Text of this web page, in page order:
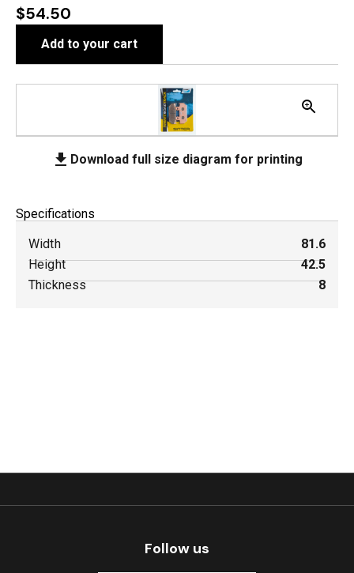
$54.50
Add to your cart
Specifications
Width
81.6
Height
42.5
Thickness
8
Download full size diagram for printing
Follow us